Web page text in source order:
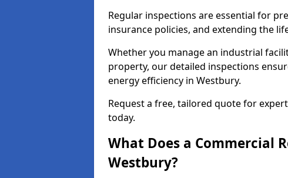
Regular inspections are essential for
insurance policies, and extending the
Whether you manage an industrial
property, our detailed inspections
energy efficiency in Westbury.
Request a free, tailored quote for
today.
What Does a Commercial
Westbury?